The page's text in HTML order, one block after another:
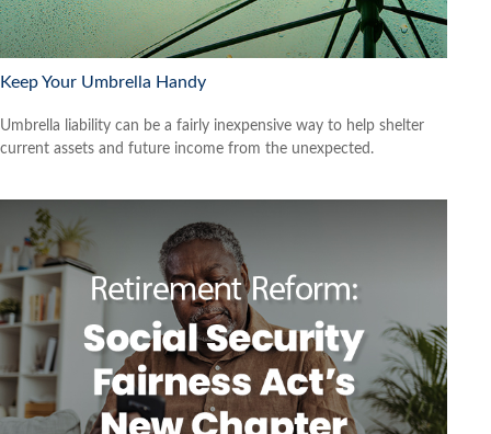
Keep Your Umbrella Handy
Umbrella liability can be a fairly inexpensive way to help shelter
current assets and future income from the unexpected.